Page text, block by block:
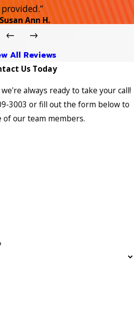
provided.”
Ann H.
All Reviews
Us Today
always ready to take your call!
3003 or fill out the form below to
of our team members.